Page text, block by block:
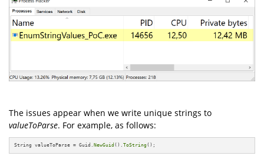
The issues appear when we write unique strings to
valueToParse. For example, as follows:
String valueToParse = Guid.NewGuid ().ToString ();